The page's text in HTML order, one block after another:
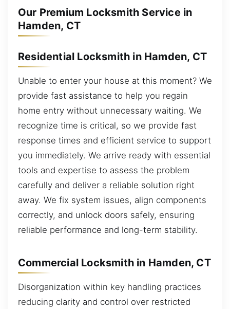
Our Premium Locksmith Service in
Hamden, CT
Residential Locksmith in Hamden, CT
Unable to enter your house at this moment? We
provide fast assistance to help you regain
home entry without unnecessary waiting. We
recognize time is critical, so we provide fast
response times and efficient service to support
you immediately. We arrive ready with essential
tools and expertise to assess the problem
carefully and deliver a reliable solution right
away. We fix system issues, align components
correctly, and unlock doors safely, ensuring
reliable performance and long-term stability.
Commercial Locksmith in Hamden, CT
Disorganization within key handling practices
reducing clarity and control over restricted